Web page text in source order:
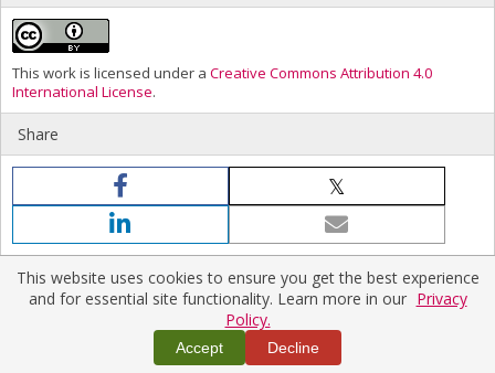
This work is licensed under a Creative Commons Attribution 4.0
International License.
Share
Policies|Contact Us
Copyright © 2026 Vilnius Gediminas Technical University
Platform & workflow byPKP/OJS
This website uses cookies to ensure you get the best experience
and for essential site functionality. Learn more in our Privacy
Policy.
Accept Decline